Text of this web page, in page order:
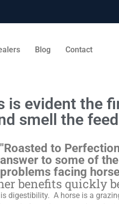
Blog Contact
is evident the
smell the
"Roasted to
answer to some of
problems facing
benefits quickly
is digestibility. A horse is a